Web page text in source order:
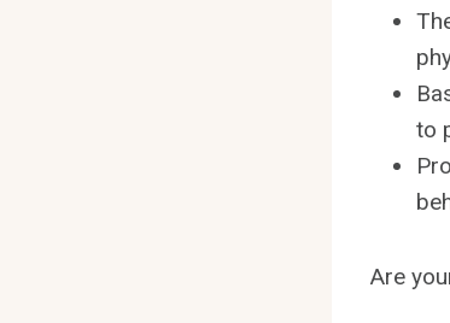
to
Are